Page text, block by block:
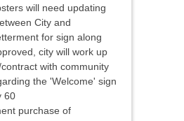
will need updating
City and
for sign along
city will work up
with community
the 'Welcome' sign
60
purchase of